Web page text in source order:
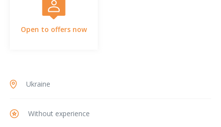
Open to offers now
Ukraine
Without experience